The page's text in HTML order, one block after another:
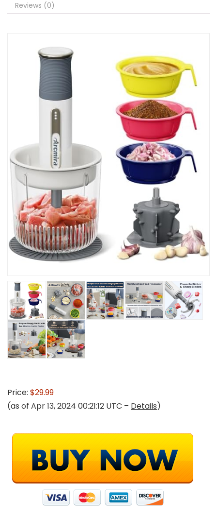
Reviews (0)
Price: $29.99
(as of Apr 13, 2024 00:21:12 UTC – Details)